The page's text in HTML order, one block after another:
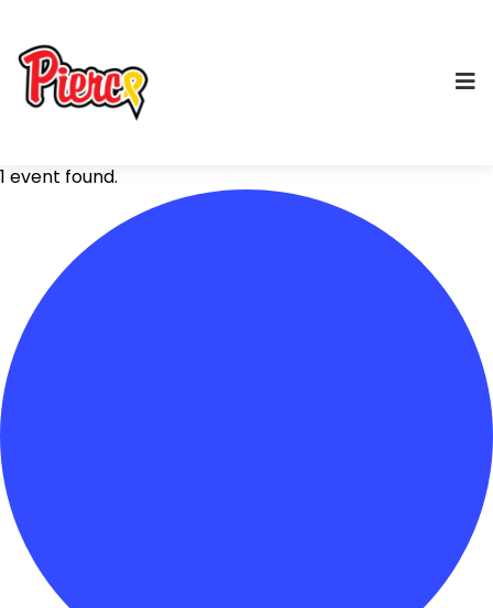
1 event found.